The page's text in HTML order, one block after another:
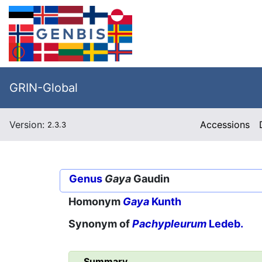
GRIN-Global
Version: 2.3.3 Accessions
Genus Gaya Gaudin
Homonym Gaya Kunth
Synonym ofPachypleurum Ledeb.